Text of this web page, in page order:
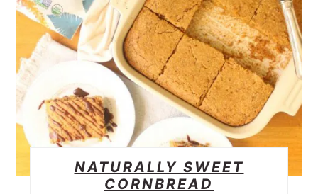
NATURALLY SWEET
CORNBREAD